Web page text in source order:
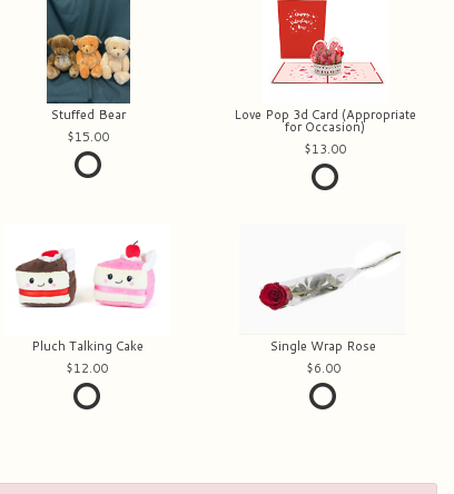
Stuffed Bear
15.00
Love Pop 3d Card (Appropriate
for Occasion)
13.00
Pluch Talking Cake
12.00
Single Wrap Rose
6.00